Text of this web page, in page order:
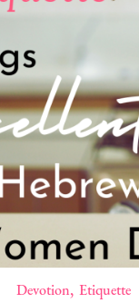
Devotion Etiquette